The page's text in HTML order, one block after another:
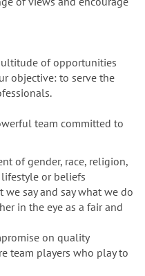
of opportunities
objective: to serve the
team committed to
of gender, race, religion,
or beliefs
say and say what we do
in the eye as a fair and
on quality
team players who play to